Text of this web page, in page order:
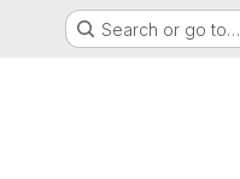
Search or go to…